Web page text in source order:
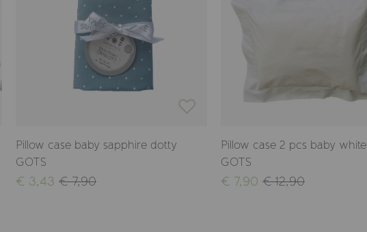
Pillow case baby sapphire dotty
GOTS
€ 3,43 € 7,90
Pillow case 2 pcs baby
GOTS
€ 7,90 € 12,90